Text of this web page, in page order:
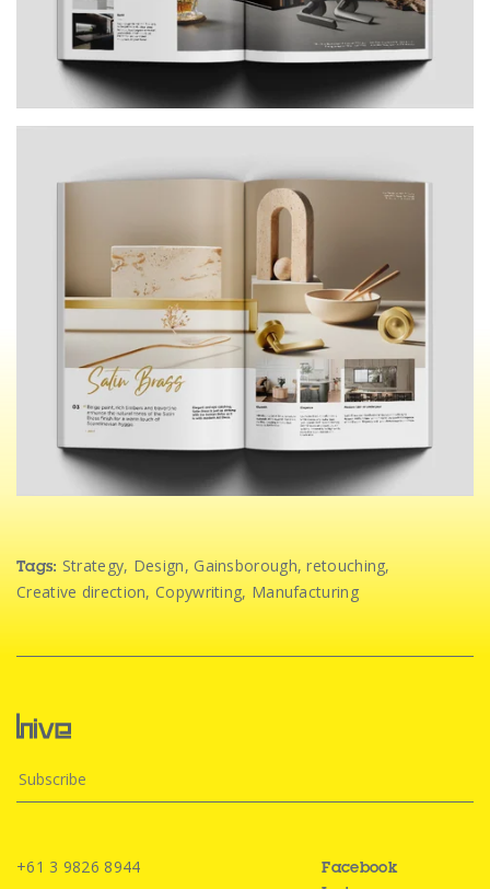
Tags: Strategy, Design, Gainsborough,retouching,
Creative direction, Copywriting, Manufacturing
+61 3 9826 8944
Facebook